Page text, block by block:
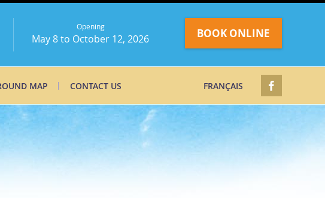
BOOK ONLINE
Opening
May 8 to October 12, 2026
MAP CONTACT US FRANÇAIS